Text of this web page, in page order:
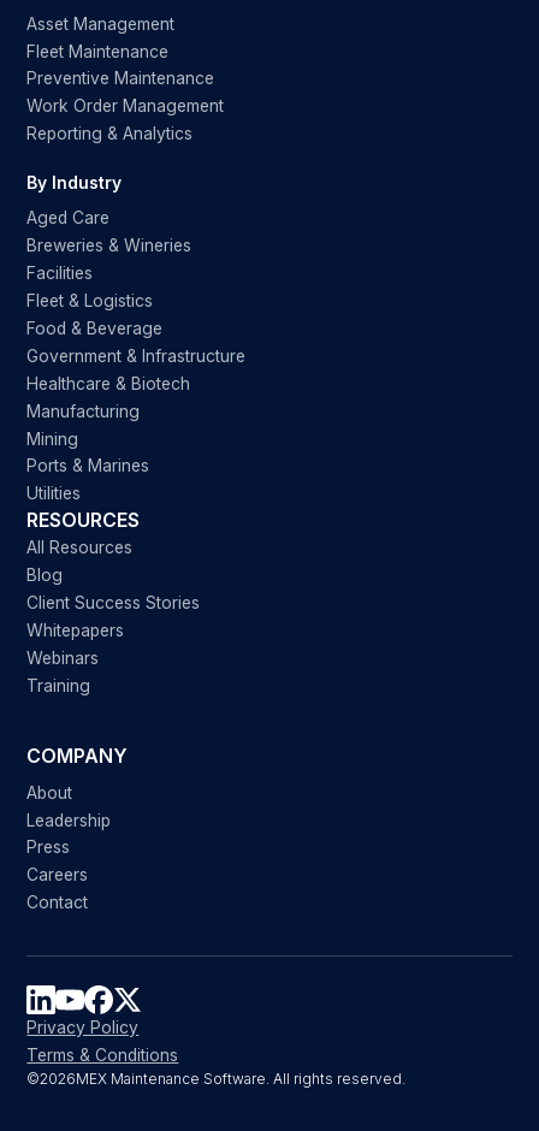
Asset Management
Fleet Maintenance
Preventive Maintenance
Work Order Management
Reporting & Analytics
By Industry
Aged Care
Breweries & Wineries
Facilities
Fleet & Logistics
Food & Beverage
Government & Infrastructure
Healthcare & Biotech
Manufacturing
Mining
Ports & Marines
Utilities
RESOURCES
All Resources
Blog
Client Success Stories
Whitepapers
Webinars
Training
COMPANY
About
Leadership
Press
Careers
Contact
©2026MEX Maintenance Software. All rights reserved.
Privacy Policy
Terms & Conditions